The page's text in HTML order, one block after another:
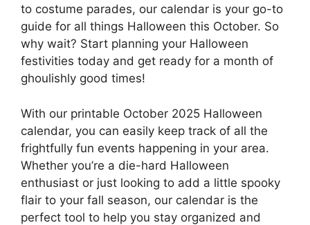
to costume parades, our calendar is your go-to
guide for all things Halloween this October. So
why wait? Start planning your Halloween
festivities today and get ready for a month of
ghoulishly good times!
With our printable October 2025 Halloween
calendar, you can easily keep track of all the
frightfully fun events happening in your area.
Whether you’re a die-hard Halloween
enthusiast or just looking to add a little spooky
flair to your fall season, our calendar is the
perfect tool to help you stay organized and